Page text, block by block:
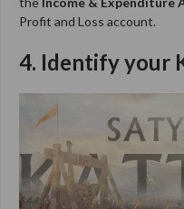
Profit and Loss account.
4. Identify your